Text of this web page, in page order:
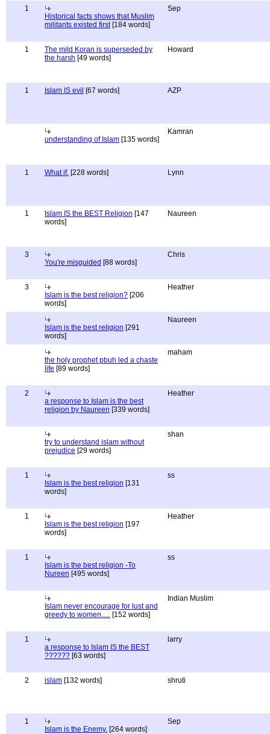
1
Historical facts shows that Muslim
militants existed first[184 words]
Sep
1
The mild Koran is superseded by
the harsh [49 words]
Howard
1 Islam IS evil [67 words] AZP
understanding of Islam [135 words]
Kamran
1 What if. [228 words] Lynn
1 Islam IS the BEST Religion [147
words]
Naureen
3
You're misguided [88 words]
Chris
3
Islam is the best religion? [206
words]
Heather
Islam is the best religion [291
words]
Naureen
the holy prophet pbuh led a chaste
life [89 words]
maham
2
a response to Islam is the best
religion by Naureen [339 words]
Heather
try to understand islam without
prejudice [29 words]
shan
1
Islam is the best religion [131
words]
ss
1
Islam is the best religion [197
words]
Heather
1
Islam is the best religion -To
Nureen [495 words]
ss
Islam never encourage for lust and
greedy to women..... [152 words]
Indian Muslim
1
a response to Islam IS the BEST
?????? [63 words]
larry
2 islam [132 words] shruti
1
Islam is the Enemy. [264 words]
Sep